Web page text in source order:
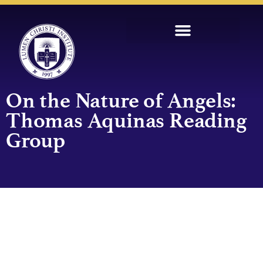
On the Nature of Angels:
Thomas Aquinas Reading
Group